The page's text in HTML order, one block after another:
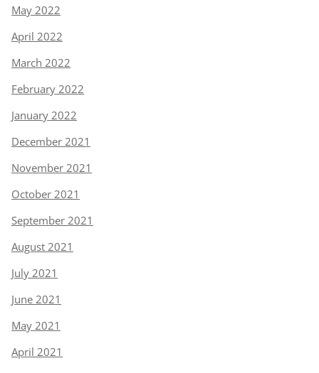
May 2022
April 2022
March 2022
February 2022
January 2022
December 2021
November 2021
October 2021
September 2021
August 2021
July 2021
June 2021
May 2021
April 2021